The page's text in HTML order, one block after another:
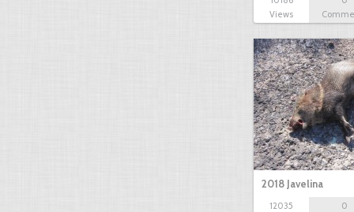
Views
2018 Javelina
12035
0